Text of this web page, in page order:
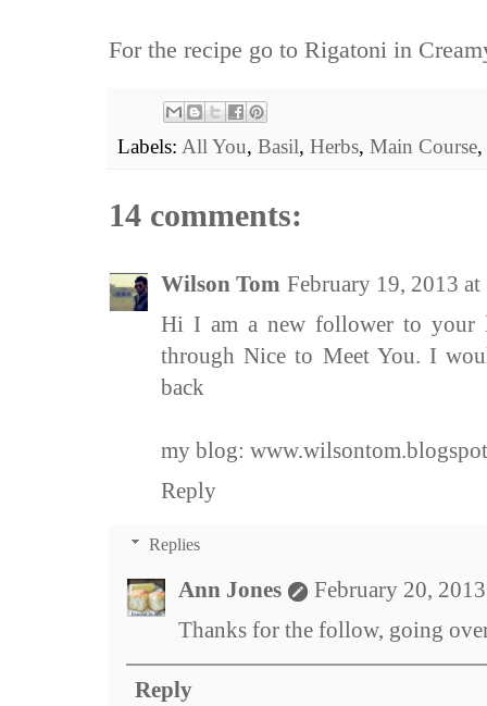
For the recipe go to Rigatoni in
Labels: All You, Basil, Herbs, Main Course,
14 comments:
Wilson Tom February 19, 2013
Hi I am a new follower to your
through Nice to Meet You. I
back
my blog:
Reply
Replies
Ann Jones
February 20,
Thanks for the follow, going
Reply